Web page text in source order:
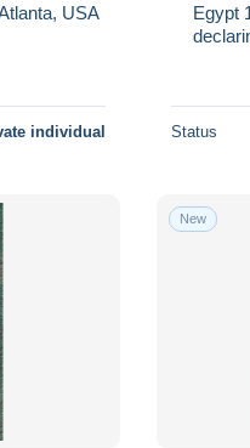
USA
individual
Egypt
Status
New